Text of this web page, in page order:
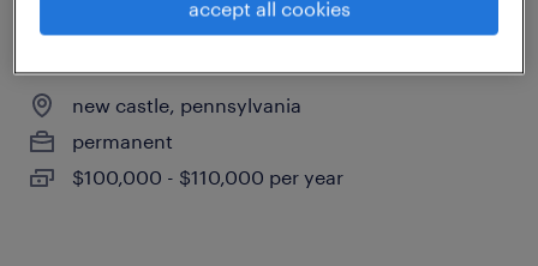
new castle, pennsylvania
permanent
$100,000 - $110,000 per year
accept all cookies